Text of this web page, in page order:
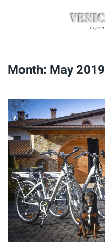
content
Month: May 2019